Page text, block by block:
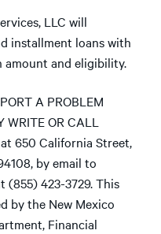
LLC will
installment loans with
amount and eligibility.
A PROBLEM
WRITE OR CALL
650 California Street,
by email to
(855) 423-3729. This
by the New Mexico
Financial